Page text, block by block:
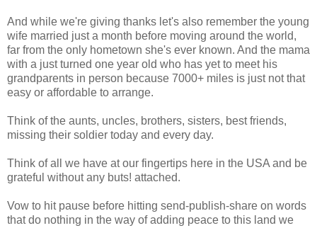
And while we're giving thanks let's also remember the young
wife married just a month before moving around the world,
far from the only hometown she's ever known. And the mama
with a just turned one year old who has yet to meet his
grandparents in person because 7000+ miles is just not that
easy or affordable to arrange.
Think of the aunts, uncles, brothers, sisters, best friends,
missing their soldier today and every day.
Think of all we have at our fingertips here in the USA and be
grateful without any buts! attached.
Vow to hit pause before hitting send-publish-share on words
that do nothing in the way of adding peace to this land we